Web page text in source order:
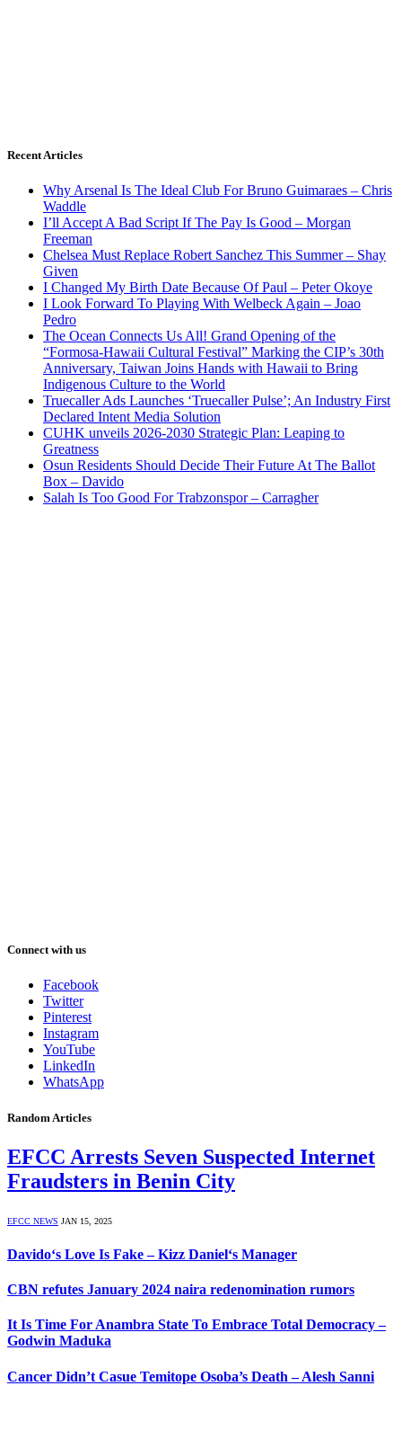
Recent Articles
Why Arsenal Is The Ideal Club For Bruno Guimaraes – Chris
Waddle
I’ll Accept A Bad Script If The Pay Is Good – Morgan
Freeman
Chelsea Must Replace Robert Sanchez This Summer – Shay
Given
I Changed My Birth Date Because Of Paul – Peter Okoye
I Look Forward To Playing With Welbeck Again – Joao
Pedro
The Ocean Connects Us All! Grand Opening of the
“Formosa-Hawaii Cultural Festival” Marking the CIP’s 30th
Anniversary, Taiwan Joins Hands with Hawaii to Bring
Indigenous Culture to the World
Truecaller Ads Launches ‘Truecaller Pulse’; An Industry First
Declared Intent Media Solution
CUHK unveils 2026-2030 Strategic Plan: Leaping to
Greatness
Osun Residents Should Decide Their Future At The Ballot
Box – Davido
Salah Is Too Good For Trabzonspor – Carragher
Connect with us
Facebook
Twitter
Pinterest
Instagram
YouTube
LinkedIn
WhatsApp
Random Articles
EFCC Arrests Seven Suspected Internet
Fraudsters in Benin City
EFCC NEWS JAN 15, 2025
Davido‘s Love Is Fake – Kizz Daniel‘s Manager
CBN refutes January 2024 naira redenomination rumors
It Is Time For Anambra State To Embrace Total Democracy –
Godwin Maduka
Cancer Didn’t Casue Temitope Osoba’s Death – Alesh Sanni